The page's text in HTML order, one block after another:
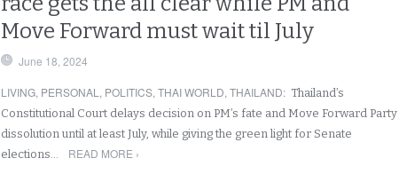
Move Forward must wait til July
June 18, 2024
LIVING, PERSONAL , POLITICS, THAI WORLD, THAILAND: Thailand’s
Constitutional Court delays decision on PM’s fate and Move Forward Party
dissolution until at least July, while giving the green light for Senate
elections…
READ MORE ›